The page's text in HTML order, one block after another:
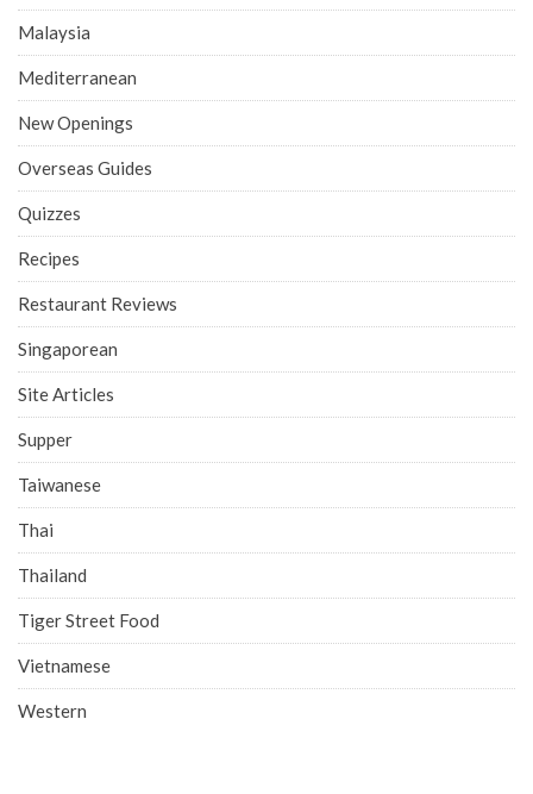
Malaysia
Mediterranean
New Openings
Overseas Guides
Quizzes
Recipes
Restaurant Reviews
Singaporean
Site Articles
Supper
Taiwanese
Thai
Thailand
Tiger Street Food
Vietnamese
Western